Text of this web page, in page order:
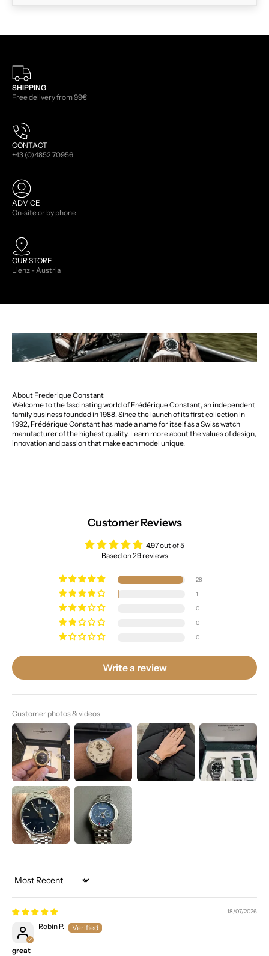
SHIPPING
Free delivery from 99€
CONTACT
+43 (0)4852 70956
ADVICE
On-site or by phone
OUR STORE
Lienz - Austria
About Frederique Constant
Welcome to the fascinating world of Frédérique Constant, an independent
family business founded in 1988. Since the launch of its first collection in
1992, Frédérique Constant has made a name for itself as a Swiss watch
manufacturer of the highest quality. Learn more about the values of design,
innovation and passion that make each model unique.
Customer Reviews
4.97 out of 5
Based on 29 reviews
28
1
0
0
0
Write a review
Customer photos & videos
Sort by
18/07/2026
Robin P.
great